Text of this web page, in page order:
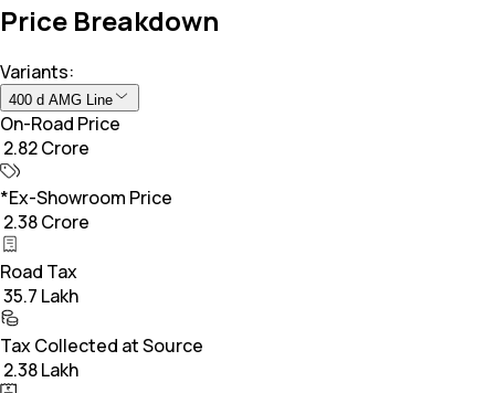
Price Breakdown
Variants:
400 d AMG Line
On-Road Price
₹ 2.82 Crore
*Ex-Showroom Price
₹ 2.38 Crore
Road Tax
₹ 35.7 Lakh
Tax Collected at Source
₹ 2.38 Lakh